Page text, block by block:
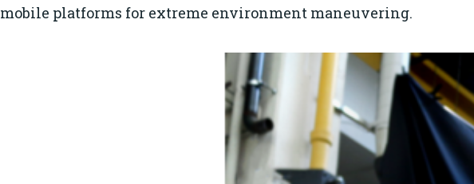
mobile platforms for extreme environment maneuvering.